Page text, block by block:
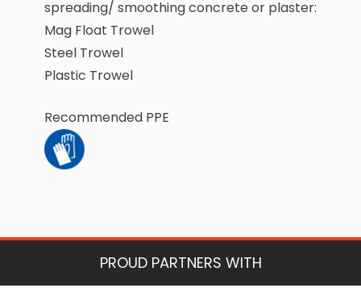
Recommended PPE
spreading/ smoothing concrete or plaster:
Mag Float Trowel
Steel Trowel
Plastic Trowel
PROUD PARTNERS WITH